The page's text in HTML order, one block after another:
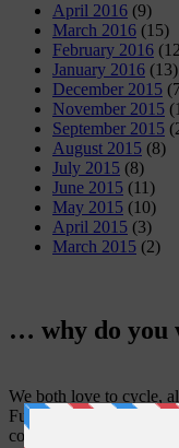
April 2016 (9)
March 2016 (15)
February 2016
January 2016 (13)
December 2015
November 2015
September 2015
August 2015 (8)
July 2015 (8)
June 2015 (11)
May 2015 (10)
April 2015 (3)
March 2015 (2)
… why do you
We both love to cycle,
Furthermore, traveling
country, its landscape